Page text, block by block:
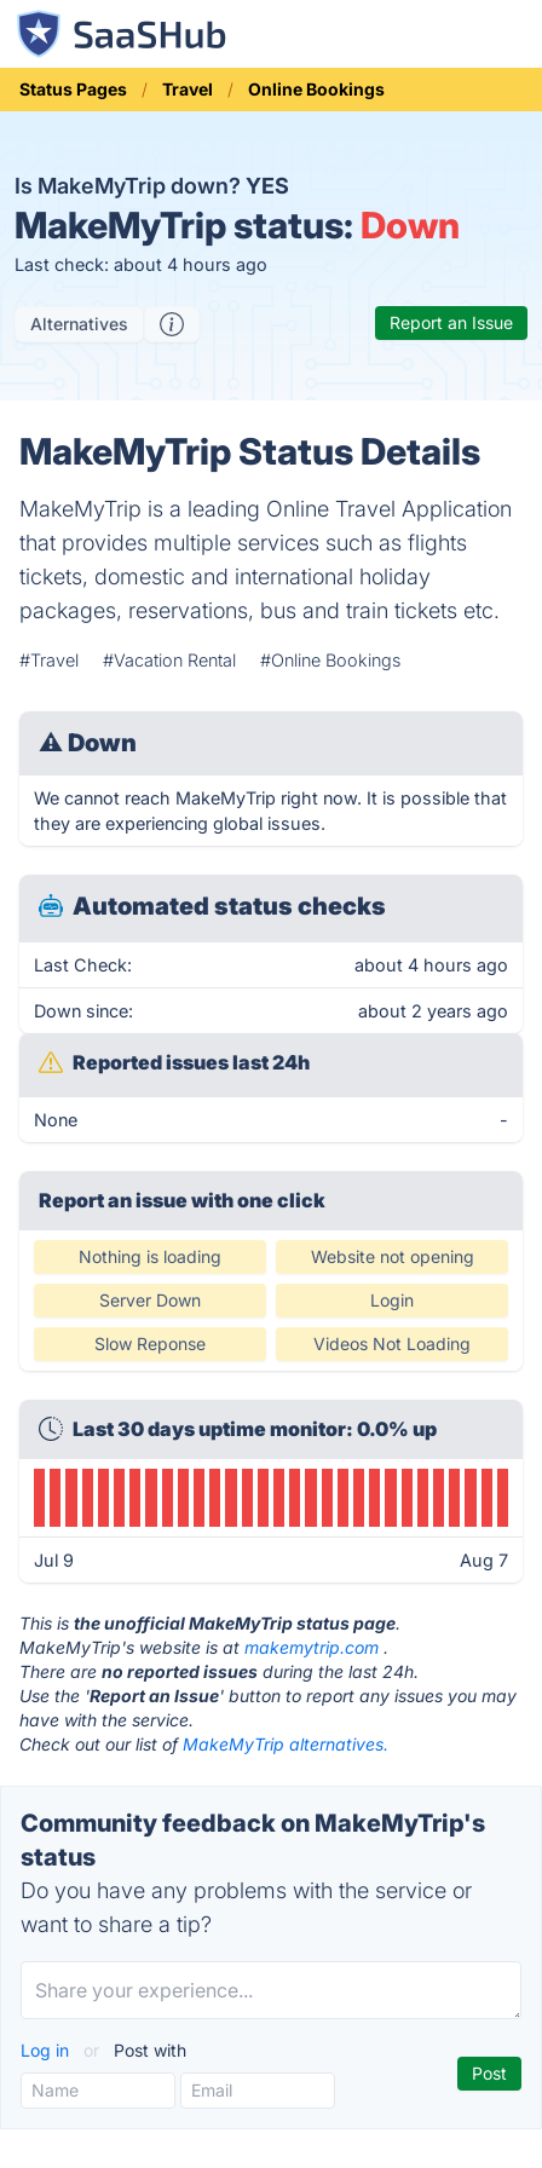
Status Pages Travel Online Bookings
Is MakeMyTrip down? YES
MakeMyTrip status: Down
Last check: about 4 hours ago
Alternatives Report an Issue
MakeMyTrip Status Details
MakeMyTrip is a leading Online Travel Application
that provides multiple services such as flights
tickets, domestic and international holiday
packages, reservations, bus and train tickets etc.
#Travel #Vacation Rental #Online Bookings
⚠ Down
We cannot reach MakeMyTrip right now. It is possible that
they are experiencing global issues.
Automated status checks
Last Check: about 4 hours ago
Down since: about 2 years ago
Reported issues last 24h
None -
Report an issue with one click
Nothing is loading Website not opening
Server Down Login
Slow Reponse Videos Not Loading
Last 30 days uptime monitor: 0.0% up
Jul 9 Aug 7
This is the unofficial MakeMyTrip status page.
MakeMyTrip's website is at makemytrip.com .
There are no reported issues during the last 24h.
Use the 'Report an Issue' button to report any issues you may
have with the service.
Check out our list ofMakeMyTrip alternatives.
Community feedback on MakeMyTrip's
status
Do you have any problems with the service or
want to share a tip?
Log in or Post with